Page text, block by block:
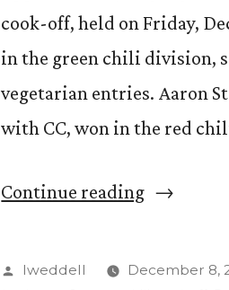
cook-off, held on Friday,
in the green chili division,
vegetarian entries. Aaron
with CC, won in the red
Continue reading“Annual
Cook-
Posted
lweddell December 8,